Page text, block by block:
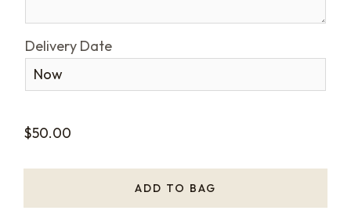
Delivery Date
$50.00
ADD TO BAG